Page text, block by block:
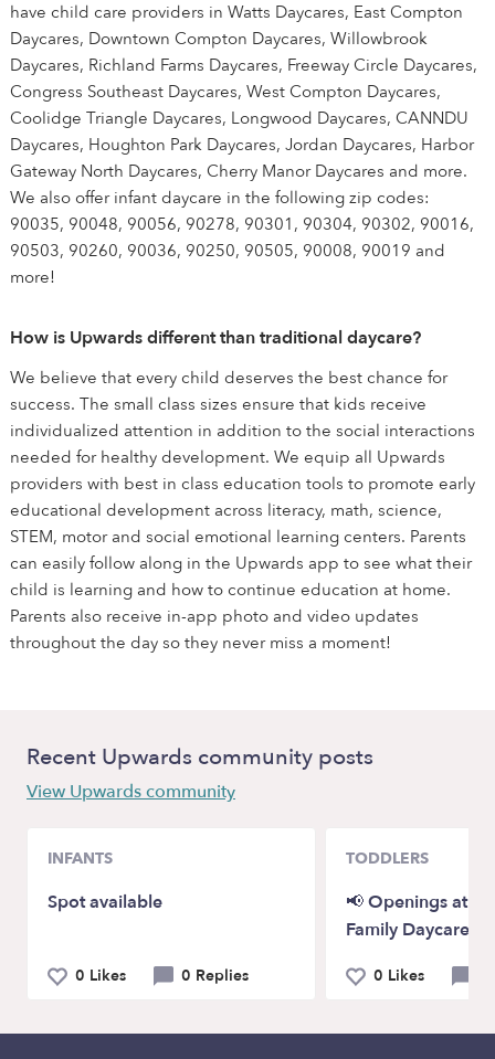
have child care providers in Watts Daycares, East Compton
Daycares, Downtown Compton Daycares, Willowbrook
Daycares, Richland Farms Daycares, Freeway Circle Daycares,
Congress Southeast Daycares, West Compton Daycares,
Coolidge Triangle Daycares, Longwood Daycares, CANNDU
Daycares, Houghton Park Daycares, Jordan Daycares, Harbor
Gateway North Daycares, Cherry Manor Daycares and more.
We also offer infant daycare in the following zip codes:
90035, 90048, 90056, 90278, 90301, 90304, 90302, 90016,
90503, 90260, 90036, 90250, 90505, 90008, 90019 and
more!
How is Upwards different than traditional daycare?
We believe that every child deserves the best chance for
success. The small class sizes ensure that kids receive
individualized attention in addition to the social interactions
needed for healthy development. We equip all Upwards
providers with best in class education tools to promote early
educational development across literacy, math, science,
STEM, motor and social emotional learning centers. Parents
can easily follow along in the Upwards app to see what their
child is learning and how to continue education at home.
Parents also receive in-app photo and video updates
throughout the day so they never miss a moment!
Recent Upwards community posts
View Upwards community
INFANTS
Spot available
0 Likes 0 Replies
TODDLERS
📢 Openings at
Family Daycare!
0 Likes